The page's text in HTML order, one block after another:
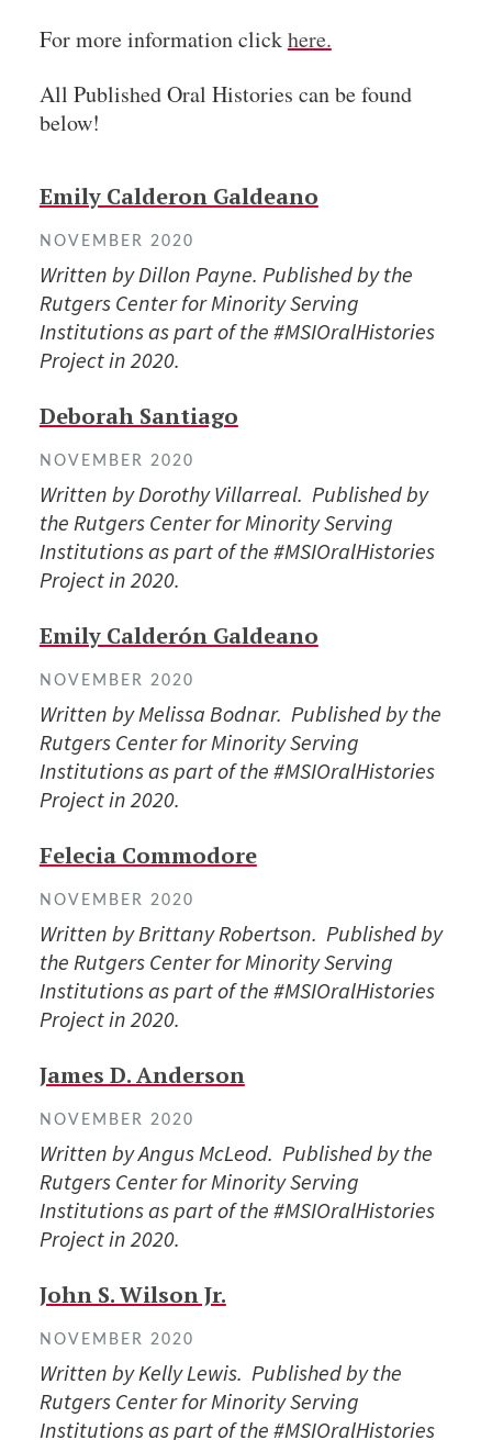
For more information clickhere.
All Published Oral Histories can be found
below!
Emily Calderon Galdeano
NOVEMBER 2020
Written by Dillon Payne. Published by the
Rutgers Center for Minority Serving
Institutions as part of the #MSIOralHistories
Project in 2020.
Deborah Santiago
NOVEMBER 2020
Written by Dorothy Villarreal. Published by
the Rutgers Center for Minority Serving
Institutions as part of the #MSIOralHistories
Project in 2020.
Emily Calderón Galdeano
NOVEMBER 2020
Written by Melissa Bodnar. Published by the
Rutgers Center for Minority Serving
Institutions as part of the #MSIOralHistories
Project in 2020.
Felecia Commodore
NOVEMBER 2020
Written by Brittany Robertson. Published by
the Rutgers Center for Minority Serving
Institutions as part of the #MSIOralHistories
Project in 2020.
James D. Anderson
NOVEMBER 2020
Written by Angus McLeod. Published by the
Rutgers Center for Minority Serving
Institutions as part of the #MSIOralHistories
Project in 2020.
John S. Wilson Jr.
NOVEMBER 2020
Written by Kelly Lewis. Published by the
Rutgers Center for Minority Serving
Institutions as part of the #MSIOralHistories